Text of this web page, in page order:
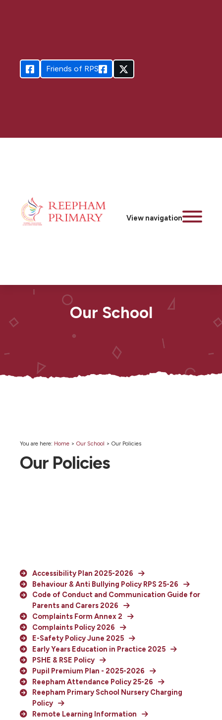
Friends of RPS
View navigation
Our School
You are here: Home > Our School > Our Policies
Our Policies
Accessibility Plan 2025-2026
Behaviour & Anti Bullying Policy RPS 25-26
Code of Conduct and Communication Guide for
Parents and Carers 2026
Complaints Form Annex 2
Complaints Policy 2026
E-Safety Policy June 2025
Early Years Education in Practice 2025
PSHE & RSE Policy
Pupil Premium Plan - 2025-2026
Reepham Attendance Policy 25-26
Reepham Primary School Nursery Charging
Policy
Remote Learning Information